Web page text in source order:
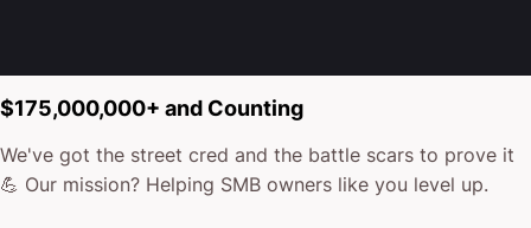
$175,000,000+ and Counting
We've got the street cred and the battle scars to prove it
💪 Our mission? Helping SMB owners like you level up.